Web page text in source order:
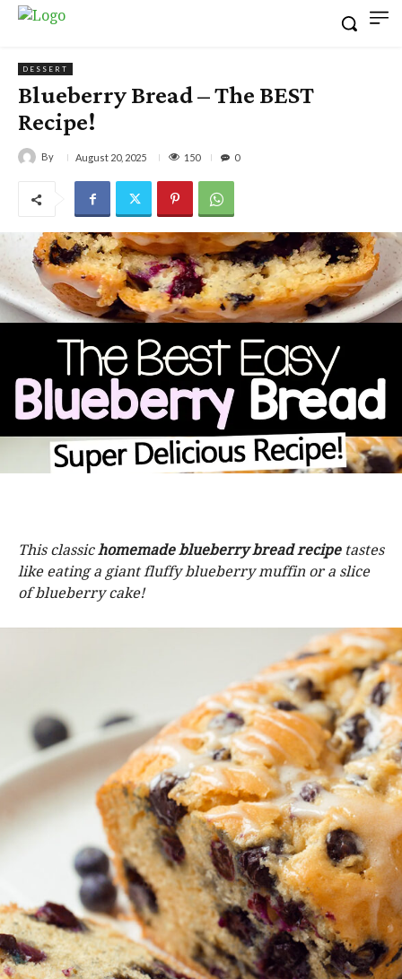
DESSERT
Blueberry Bread – The BEST
Recipe!
By August 20, 2025 150 0
This classichomemade blueberry bread recipetastes
like eating a giant fluffy blueberry muffin or a slice
of blueberry cake!